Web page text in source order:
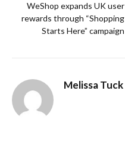
WeShop expands UK user
rewards through “Shopping
Starts Here” campaign
Melissa Tuck